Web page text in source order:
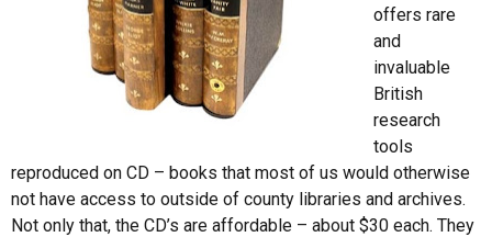
offers rare
and
invaluable
British
research
tools
reproduced on CD – books that most of us would otherwise
not have access to outside of county libraries and archives.
Not only that, the CD’s are affordable – about $30 each. They